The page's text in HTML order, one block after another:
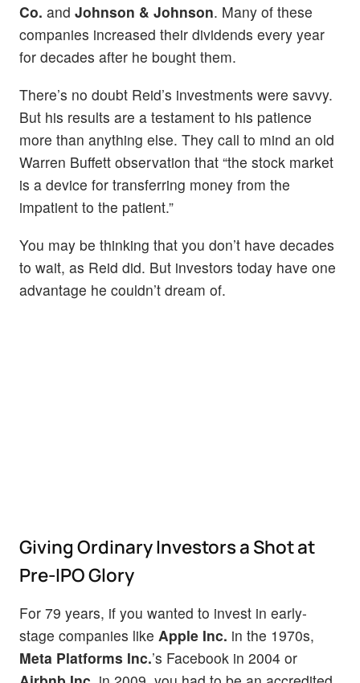
Co. and Johnson & Johnson. Many of these
companies increased their dividends every year
for decades after he bought them.
There’s no doubt Reid’s investments were savvy.
But his results are a testament to his patience
more than anything else. They call to mind an old
Warren Buffett observation that “the stock market
is a device for transferring money from the
impatient to the patient.”
You may be thinking that you don’t have decades
to wait, as Reid did. But investors today have one
advantage he couldn’t dream of.
Giving Ordinary Investors a Shot at
Pre-IPO Glory
For 79 years, if you wanted to invest in early-
stage companies like Apple Inc. in the 1970s,
Meta Platforms Inc.’s Facebook in 2004 or